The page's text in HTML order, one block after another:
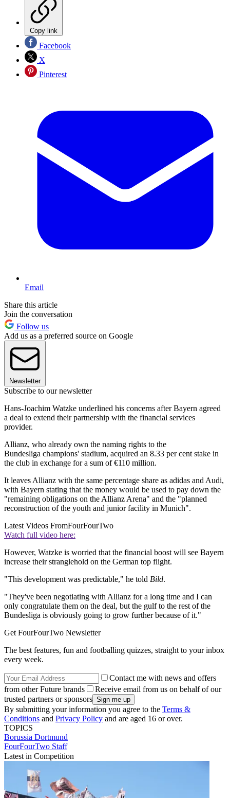
Copy link
Facebook
X
Pinterest
Email
Share this article
Join the conversation
Follow us
Add us as a preferred source on Google
Newsletter
Subscribe to our newsletter
Hans-Joachim Watzke underlined his concerns after Bayern agreed
a deal to extend their partnership with the financial services
provider.
Allianz, who already own the naming rights to the
Bundesliga champions' stadium, acquired an 8.33 per cent stake in
the club in exchange for a sum of €110 million.
It leaves Allianz with the same percentage share as adidas and Audi,
with Bayern stating that the money would be used to pay down the
"remaining obligations on the Allianz Arena" and the "planned
reconstruction of the youth and junior facility in Munich".
Latest Videos FromFourFourTwo
Watch full video here:
However, Watzke is worried that the financial boost will see Bayern
increase their stranglehold on the German top flight.
"This development was predictable," he told Bild.
"They've been negotiating with Allianz for a long time and I can
only congratulate them on the deal, but the gulf to the rest of the
Bundesliga is obviously going to grow further because of it."
Get FourFourTwo Newsletter
The best features, fun and footballing quizzes, straight to your inbox
every week.
Contact me with news and offers
from other Future brands
Receive email from us on behalf of our
trusted partners or sponsors
By submitting your information you agree to the Terms &
Conditions and Privacy Policy and are aged 16 or over.
TOPICS
Borussia Dortmund
FourFourTwo Staff
Latest in Competition